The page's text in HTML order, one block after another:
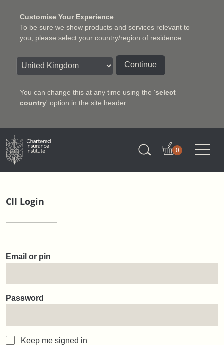
Customise Your Experience
To be sure we show products and services relevant to
you, please select your country/region of residence:
Continue
You can change this at any time using the 'select
country' option in the site header.
Charter Insurance Institute
0
CII Login
Email or pin
Password
Keep me signed in